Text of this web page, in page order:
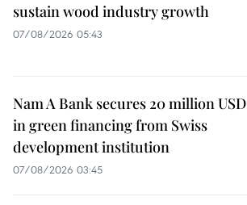
sustain wood industry growth
07/08/2026 05:43
Nam A Bank secures 20 million USD
in green financing from Swiss
development institution
07/08/2026 03:45